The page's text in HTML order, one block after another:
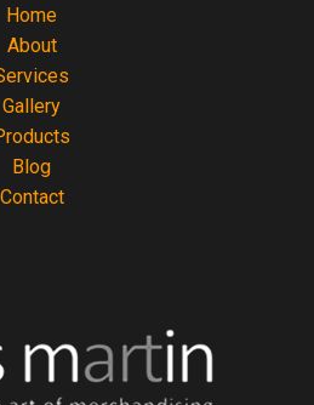
Home
About
Gallery
Blog
Contact